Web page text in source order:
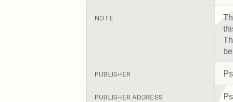
NOTE
PUBLISHER
PUBLISHER ADDRESS